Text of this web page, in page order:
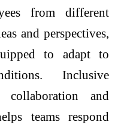
from different
and perspectives,
to adapt to
Inclusive
collaboration and
teams respond